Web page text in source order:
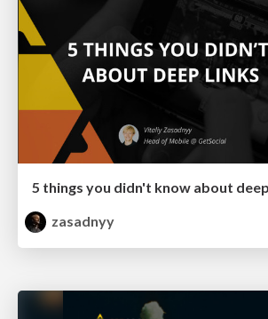
5 things you didn't know about
zasadnyy